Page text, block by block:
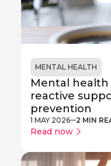
MENTAL HEALTH
Mental health
reactive
prevention
1 MAY 2026 2 MIN
Read now